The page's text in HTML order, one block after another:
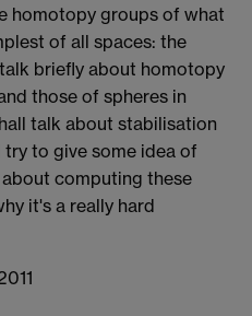
homotopy groups of what
of all spaces: the
talk briefly about homotopy
those of spheres in
talk about stabilisation
to give some idea of
computing these
it's a really hard